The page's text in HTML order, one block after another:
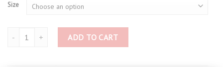
$3,625.00
Size
Versana Modular Sofa and Ottoman 4574 quantity
ADD TO CART